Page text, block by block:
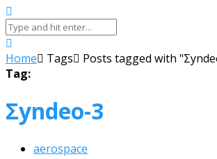
Home Tags
Posts tagged with
Tag:
Σyndeo-3
aerospace